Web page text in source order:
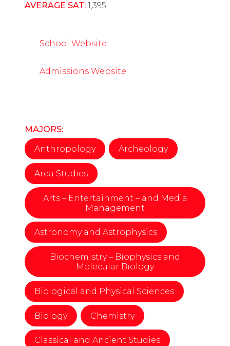
AVERAGE SAT: 1,395
School Website
Admissions Website
MAJORS:
Anthropology Archeology
Area Studies
Arts – Entertainment – and Media
Management
Astronomy and Astrophysics
Biochemistry – Biophysics and
Molecular Biology
Biological and Physical Sciences
Biology Chemistry
Classical and Ancient Studies